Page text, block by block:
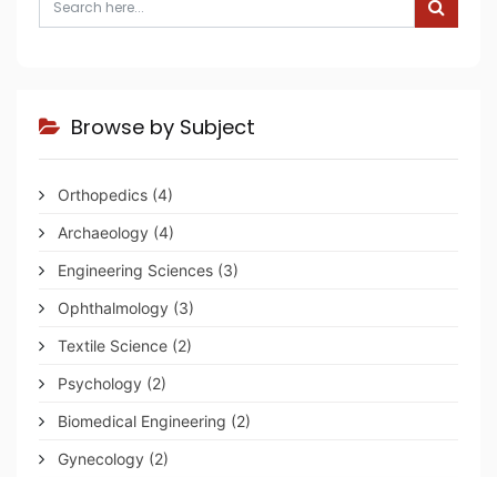
Browse by Subject
Orthopedics (4)
Archaeology (4)
Engineering Sciences (3)
Ophthalmology (3)
Textile Science (2)
Psychology (2)
Biomedical Engineering (2)
Gynecology (2)